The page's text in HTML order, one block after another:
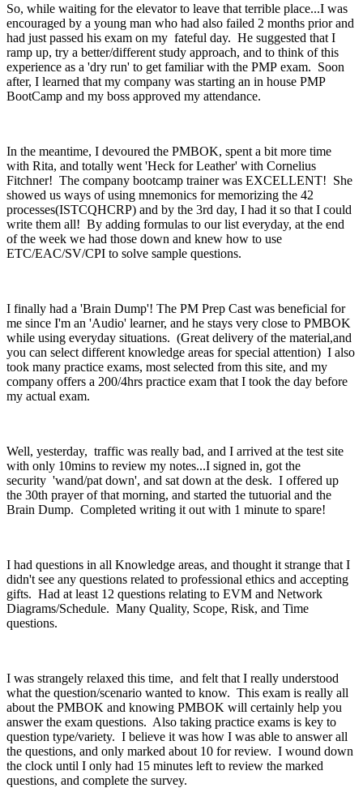
So, while waiting for the elevator to leave that terrible place...I was
encouraged by a young man who had also failed 2 months prior and
had just passed his exam on my fateful day. He suggested that I
ramp up, try a better/different study approach, and to think of this
experience as a 'dry run' to get familiar with the PMP exam. Soon
after, I learned that my company was starting an in house PMP
BootCamp and my boss approved my attendance.
In the meantime, I devoured the PMBOK, spent a bit more time
with Rita, and totally went 'Heck for Leather' with Cornelius
Fitchner! The company bootcamp trainer was EXCELLENT! She
showed us ways of using mnemonics for memorizing the 42
processes(ISTCQHCRP) and by the 3rd day, I had it so that I could
write them all! By adding formulas to our list everyday, at the end
of the week we had those down and knew how to use
ETC/EAC/SV/CPI to solve sample questions.
I finally had a 'Brain Dump'! The PM Prep Cast was beneficial for
me since I'm an 'Audio' learner, and he stays very close to PMBOK
while using everyday situations. (Great delivery of the material,and
you can select different knowledge areas for special attention) I also
took many practice exams, most selected from this site, and my
company offers a 200/4hrs practice exam that I took the day before
my actual exam.
Well, yesterday, traffic was really bad, and I arrived at the test site
with only 10mins to review my notes...I signed in, got the
security 'wand/pat down', and sat down at the desk. I offered up
the 30th prayer of that morning, and started the tutuorial and the
Brain Dump. Completed writing it out with 1 minute to spare!
I had questions in all Knowledge areas, and thought it strange that I
didn't see any questions related to professional ethics and accepting
gifts. Had at least 12 questions relating to EVM and Network
Diagrams/Schedule. Many Quality, Scope, Risk, and Time
questions.
I was strangely relaxed this time, and felt that I really understood
what the question/scenario wanted to know. This exam is really all
about the PMBOK and knowing PMBOK will certainly help you
answer the exam questions. Also taking practice exams is key to
question type/variety. I believe it was how I was able to answer all
the questions, and only marked about 10 for review. I wound down
the clock until I only had 15 minutes left to review the marked
questions, and complete the survey.